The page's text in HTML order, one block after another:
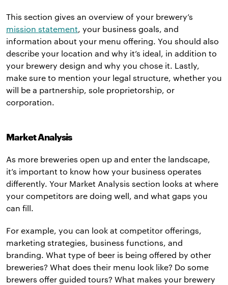
This section gives an overview of your brewery’s
mission statement, your business goals, and
information about your menu offering. You should also
describe your location and why it’s ideal, in addition to
your brewery design and why you chose it. Lastly,
make sure to mention your legal structure, whether you
will be a partnership, sole proprietorship, or
corporation.
Market Analysis
As more breweries open up and enter the landscape,
it’s important to know how your business operates
differently. Your Market Analysis section looks at where
your competitors are doing well, and what gaps you
can fill.
For example, you can look at competitor offerings,
marketing strategies, business functions, and
branding. What type of beer is being offered by other
breweries? What does their menu look like? Do some
brewers offer guided tours? What makes your brewery